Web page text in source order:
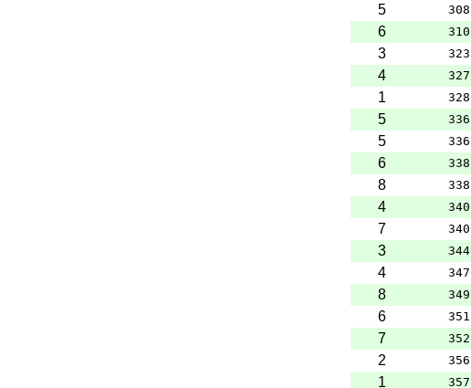
5
308
6
310
3
323
4
327
1
328
5
336
5
336
6
338
8
338
4
340
7
340
3
344
4
347
8
349
6
351
7
352
2
356
1
357